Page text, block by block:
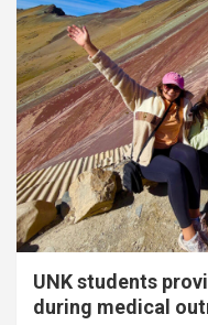
UNK students
during medical